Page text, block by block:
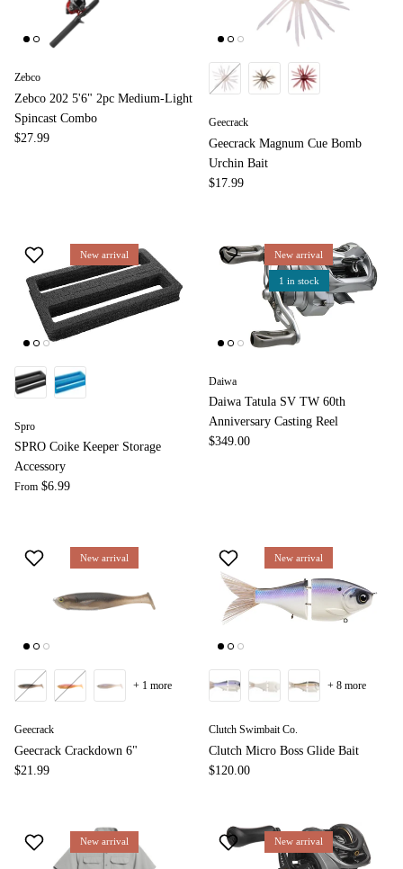
Zebco
Zebco 202 5'6" 2pc Medium-Light
Spincast Combo
$27.99
Geecrack
Geecrack Magnum Cue Bomb
Urchin Bait
$17.99
New arrival
Spro
SPRO Coike Keeper Storage
Accessory
From $6.99
New arrival
1 in stock
Daiwa
Daiwa Tatula SV TW 60th
Anniversary Casting Reel
$349.00
New arrival
Geecrack
Geecrack Crackdown 6"
$21.99
+ 1 more
New arrival
Clutch Swimbait Co.
Clutch Micro Boss Glide Bait
$120.00
+ 8 more
New arrival New arrival